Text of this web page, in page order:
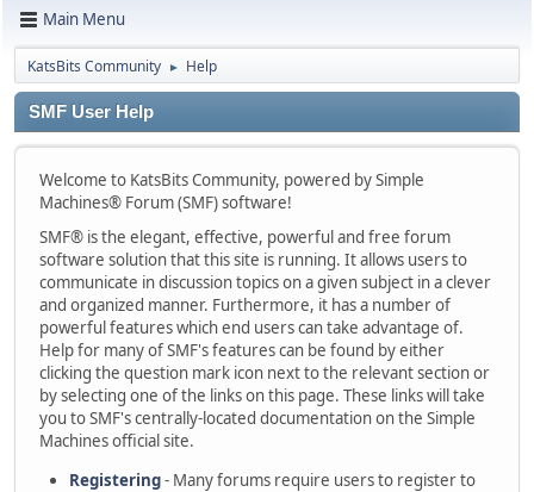
Main Menu
KatsBits Community ► Help
SMF User Help
Welcome to KatsBits Community, powered by Simple
Machines® Forum (SMF) software!
SMF® is the elegant, effective, powerful and free forum
software solution that this site is running. It allows users to
communicate in discussion topics on a given subject in a clever
and organized manner. Furthermore, it has a number of
powerful features which end users can take advantage of.
Help for many of SMF's features can be found by either
clicking the question mark icon next to the relevant section or
by selecting one of the links on this page. These links will take
you to SMF's centrally-located documentation on the Simple
Machines official site.
Registering- Many forums require users to register to